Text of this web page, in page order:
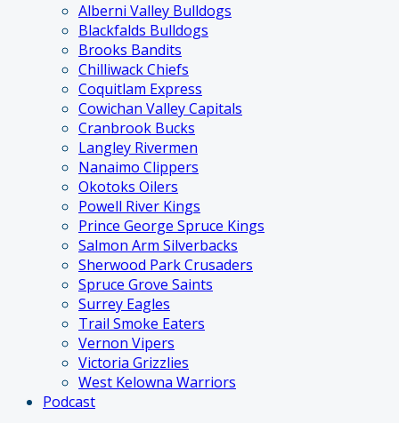
Alberni Valley Bulldogs
Blackfalds Bulldogs
Brooks Bandits
Chilliwack Chiefs
Coquitlam Express
Cowichan Valley Capitals
Cranbrook Bucks
Langley Rivermen
Nanaimo Clippers
Okotoks Oilers
Powell River Kings
Prince George Spruce Kings
Salmon Arm Silverbacks
Sherwood Park Crusaders
Spruce Grove Saints
Surrey Eagles
Trail Smoke Eaters
Vernon Vipers
Victoria Grizzlies
West Kelowna Warriors
Podcast